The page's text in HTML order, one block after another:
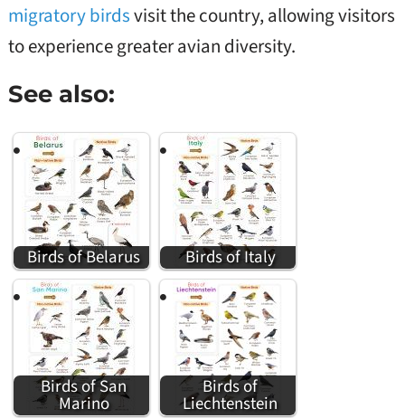
migratory birdsvisit the country, allowing visitors
to experience greater avian diversity.
See also:
Birds of Belarus Birds of Italy
Birds of San
Marino
Birds of
Liechtenstein